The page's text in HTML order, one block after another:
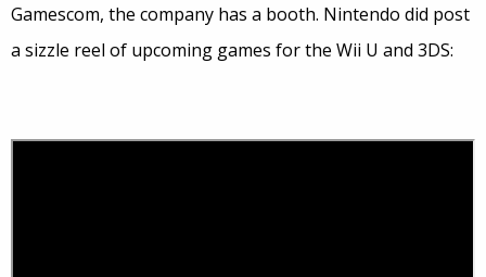
Gamescom, the company has a booth. Nintendo did post
a sizzle reel of upcoming games for the Wii U and 3DS: